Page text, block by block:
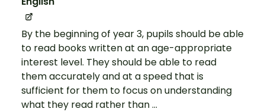
By the beginning of year 3, pupils should be able
to read books written at an age-appropriate
interest level. They should be able to read
them accurately and at a speed that is
sufficient for them to focus on understanding
what they read rather than ...